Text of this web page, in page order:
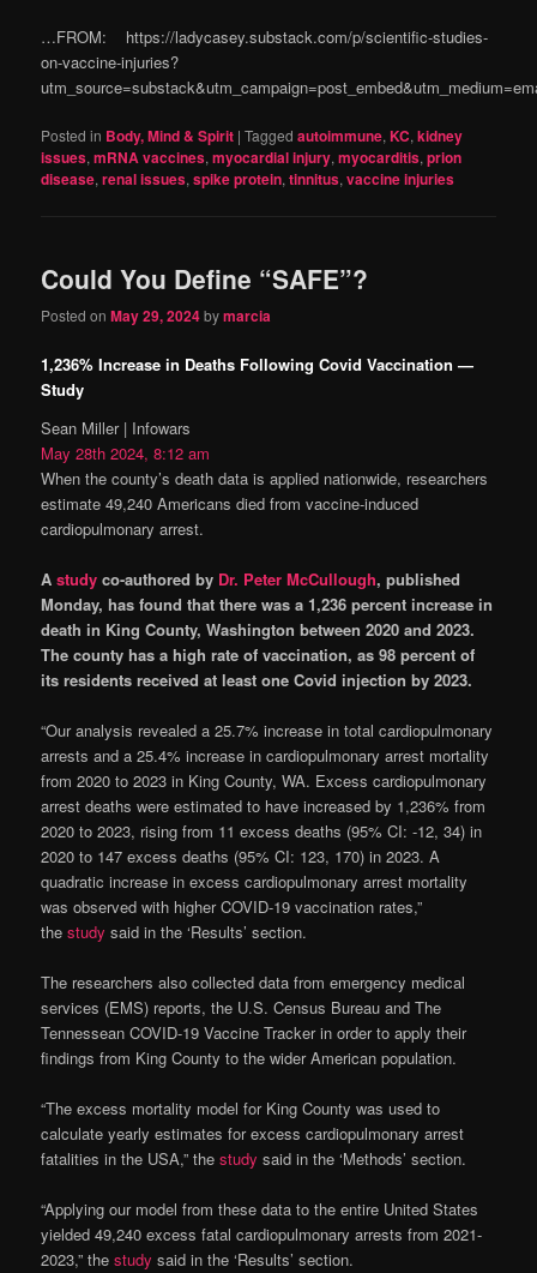
…FROM: https://ladycasey.substack.com/p/scientific-studies-
on-vaccine-injuries?
Posted in Body, Mind & Spirit |Tagged autoimmune,KC,kidney
issues,mRNA vaccines,myocardial injury,myocarditis,prion
disease,renal issues,spike protein,tinnitus,vaccine injuries
Could You Define “SAFE”?
Posted onMay 29, 2024bymarcia
1,236% Increase in Deaths Following Covid Vaccination —
Study
Sean Miller | Infowars
May 28th 2024, 8:12 am
When the county’s death data is applied nationwide, researchers
estimate 49,240 Americans died from vaccine-induced
cardiopulmonary arrest.
Astudy co-authored by Dr. Peter McCullough, published
Monday, has found that there was a 1,236 percent increase in
death in King County, Washington between 2020 and 2023.
The county has a high rate of vaccination, as 98 percent of
its residents received at least one Covid injection by 2023.
“Our analysis revealed a 25.7% increase in total cardiopulmonary
arrests and a 25.4% increase in cardiopulmonary arrest mortality
from 2020 to 2023 in King County, WA. Excess cardiopulmonary
arrest deaths were estimated to have increased by 1,236% from
2020 to 2023, rising from 11 excess deaths (95% CI: -12, 34) in
2020 to 147 excess deaths (95% CI: 123, 170) in 2023. A
quadratic increase in excess cardiopulmonary arrest mortality
was observed with higher COVID-19 vaccination rates,”
thestudy said in the ‘Results’ section.
The researchers also collected data from emergency medical
services (EMS) reports, the U.S. Census Bureau and The
Tennessean COVID-19 Vaccine Tracker in order to apply their
findings from King County to the wider American population.
“The excess mortality model for King County was used to
calculate yearly estimates for excess cardiopulmonary arrest
fatalities in the USA,” thestudy said in the ‘Methods’ section.
“Applying our model from these data to the entire United States
yielded 49,240 excess fatal cardiopulmonary arrests from 2021-
2023,” thestudy said in the ‘Results’ section.